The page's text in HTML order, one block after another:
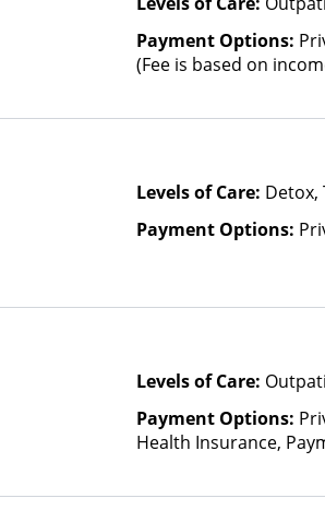
Payment Options:
(Fee is based on
Levels of Care: Detox,
Payment Options:
Levels of Care:
Payment Options:
Health Insurance,
other factors)